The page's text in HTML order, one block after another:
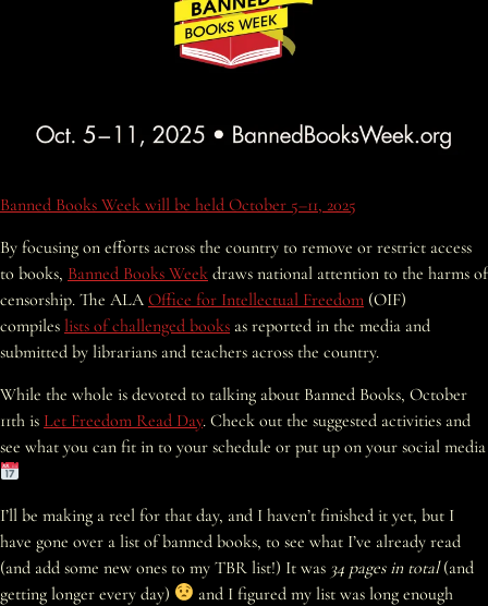
Banned Books Week will be held October 5–11, 2025
By focusing on efforts across the country to remove or restrict access
to books, Banned Books Week draws national attention to the harms of
censorship. The ALA Office for Intellectual Freedom (OIF)
compiles lists of challenged books as reported in the media and
submitted by librarians and teachers across the country.
While the whole is devoted to talking about Banned Books, October
11th is Let Freedom Read Day. Check out the suggested activities and
see what you can fit in to your schedule or put up on your social media
I’ll be making a reel for that day, and I haven’t finished it yet, but I
have gone over a list of banned books, to see what I’ve already read
(and add some new ones to my TBR list!) It was 34 pages in total(and
getting longer every day)
and I figured my list was long enough